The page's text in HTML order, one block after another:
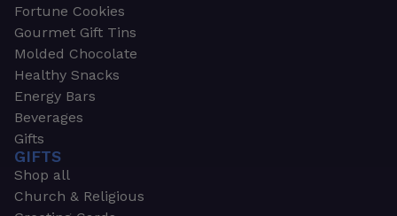
Fortune Cookies
Gourmet Gift Tins
Molded Chocolate
Healthy Snacks
Energy Bars
Beverages
Gifts
GIFTS
Shop all
Church & Religious